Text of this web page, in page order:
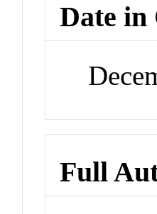
Date in
Full